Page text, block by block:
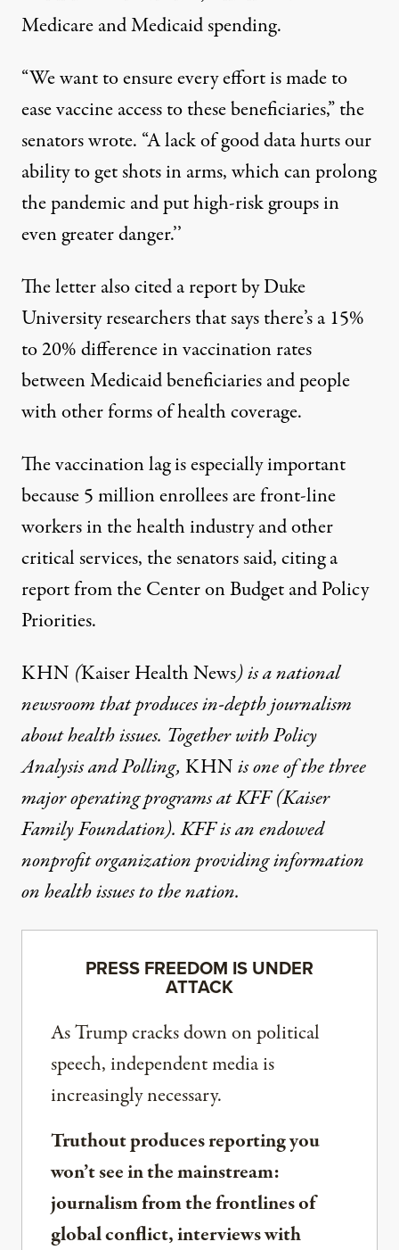
Medicare and Medicaid spending.
“We want to ensure every effort is made to
ease vaccine access to these beneficiaries,” the
senators wrote. “A lack of good data hurts our
ability to get shots in arms, which can prolong
the pandemic and put high-risk groups in
even greater danger.’’
The letter also cited areport by Duke
University researchersthat says there’s a 15%
to 20% difference in vaccination rates
between Medicaid beneficiaries and people
with other forms of health coverage.
The vaccination lag is especially important
because 5 million enrollees are front-line
workers in the health industry and other
critical services, the senators said,citing a
reportfrom the Center on Budget and Policy
Priorities.
KHN (Kaiser Health News) is a national
newsroom that produces in-depth journalism
about health issues. Together with Policy
Analysis and Polling, KHNis one of the three
major operating programs atKFF(Kaiser
Family Foundation). KFF is an endowed
nonprofit organization providing information
on health issues to the nation.
PRESS FREEDOM IS UNDER
ATTACK
As Trump cracks down on political
speech, independent media is
increasingly necessary.
Truthout produces reporting you
won’t see in the mainstream:
journalism from the frontlines of
global conflict, interviews with